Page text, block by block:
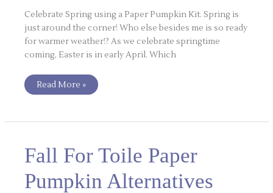
Celebrate Spring using a Paper Pumpkin Kit. Spring is
just around the corner! Who else besides me is so ready
for warmer weather!? As we celebrate springtime
coming, Easter is in early April. Which
Read More »
Fall For Toile Paper
Pumpkin Alternatives
Fall
For
Toile
Pumpkin
Alternatives